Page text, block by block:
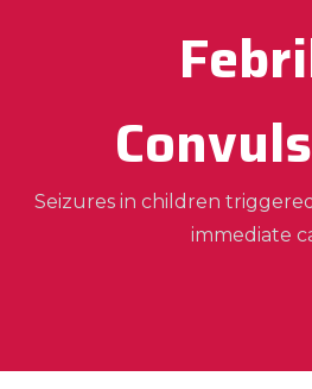
Seizures in children
immediate